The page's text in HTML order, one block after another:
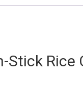
Rice